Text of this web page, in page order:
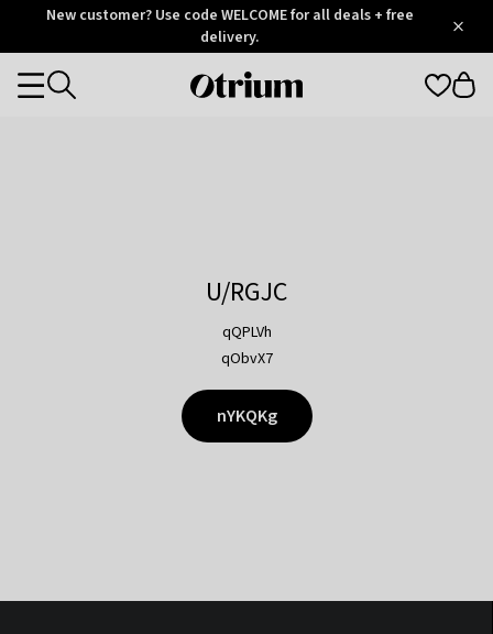
OtriumNew customer? Use code WELCOME for all deals + free
delivery.
Otrium
Categories
U/RGJC
qQPLVh
qObvX7
nYKQKg